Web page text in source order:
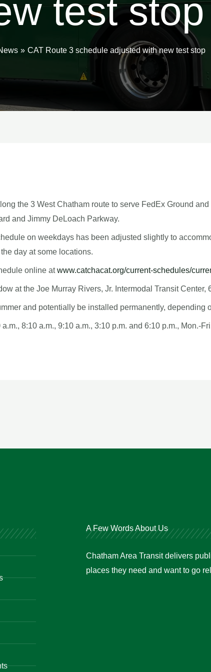
test stop
CAT Route 3 schedule adjusted with new test stop
the 3 West Chatham route to serve FedEx Ground
and Jimmy DeLoach Parkway.
on weekdays has been adjusted slightly to
day at some locations.
online atwww.catchacat.org/current-schedules/
at the Joe Murray Rivers, Jr. Intermodal Transit Center,
and potentially be installed permanently, depending
8:10 a.m., 9:10 a.m., 3:10 p.m. and 6:10 p.m., Mon.-
A Few Words About Us
Chatham Area Transit delivers
places they need and want to go